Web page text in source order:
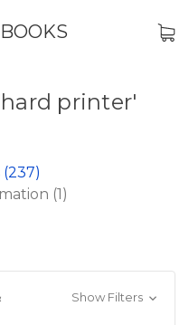
printer'
(1)
Show Filters